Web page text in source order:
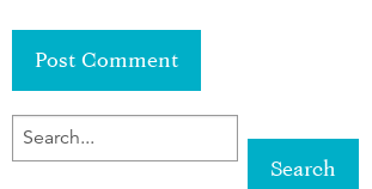
SEARCH